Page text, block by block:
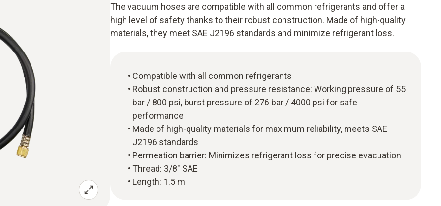
The vacuum hoses are compatible with all common refrigerants and offer a
high level of safety thanks to their robust construction. Made of high-quality
materials, they meet SAE J2196 standards and minimize refrigerant loss.
Compatible with all common refrigerants
Robust construction and pressure resistance: Working pressure of 55
bar / 800 psi, burst pressure of 276 bar / 4000 psi for safe
performance
Made of high-quality materials for maximum reliability, meets SAE
J2196 standards
Permeation barrier: Minimizes refrigerant loss for precise evacuation
Thread: 3/8" SAE
Length: 1.5 m